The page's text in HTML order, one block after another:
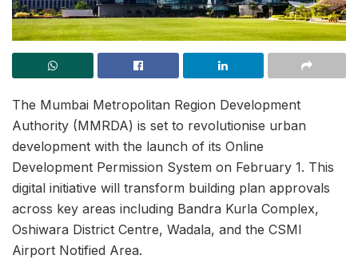
The Mumbai Metropolitan Region Development
Authority (MMRDA) is set to revolutionise urban
development with the launch of its Online
Development Permission System on February 1. This
digital initiative will transform building plan approvals
across key areas including Bandra Kurla Complex,
Oshiwara District Centre, Wadala, and the CSMI
Airport Notified Area.